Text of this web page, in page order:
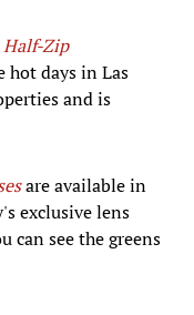
Half-Zip
hot days in Las
and is
are available in
exclusive lens
can see the greens